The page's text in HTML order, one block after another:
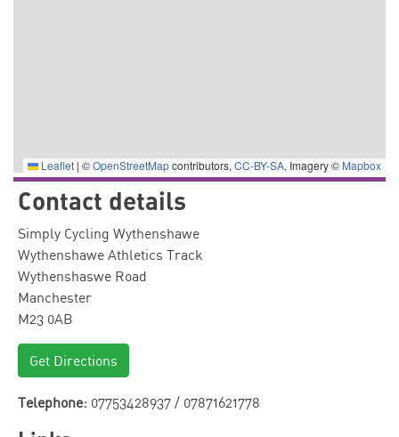
Leaflet | ©OpenStreetMapcontributors,CC-BY-SA, Imagery © Mapbox
Contact details
Simply Cycling Wythenshawe
Wythenshawe Athletics Track
Wythenshaswe Road
Manchester
M23 0AB
Get Directions
Telephone: 07753428937 / 07871621778